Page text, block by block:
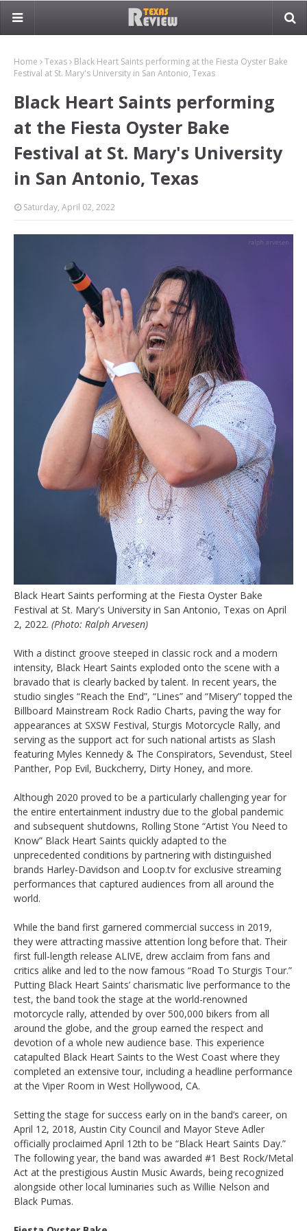
Home Texas
Black Heart Saints performing at the Fiesta Oyster Bake
Festival at St. Mary's University in San Antonio, Texas
Black Heart Saints performing
at the Fiesta Oyster Bake
Festival at St. Mary's University
in San Antonio, Texas
Saturday, April 02, 2022
Black Heart Saints performing at the Fiesta Oyster Bake
Festival at St. Mary's University in San Antonio, Texas on April
2, 2022. (Photo: Ralph Arvesen)
With a distinct groove steeped in classic rock and a modern
intensity, Black Heart Saints exploded onto the scene with a
bravado that is clearly backed by talent. In recent years, the
studio singles “Reach the End”, “Lines” and “Misery” topped the
Billboard Mainstream Rock Radio Charts, paving the way for
appearances at SXSW Festival, Sturgis Motorcycle Rally, and
serving as the support act for such national artists as Slash
featuring Myles Kennedy & The Conspirators, Sevendust, Steel
Panther, Pop Evil, Buckcherry, Dirty Honey, and more.
Although 2020 proved to be a particularly challenging year for
the entire entertainment industry due to the global pandemic
and subsequent shutdowns, Rolling Stone “Artist You Need to
Know” Black Heart Saints quickly adapted to the
unprecedented conditions by partnering with distinguished
brands Harley-Davidson and Loop.tv for exclusive streaming
performances that captured audiences from all around the
world.
While the band first garnered commercial success in 2019,
they were attracting massive attention long before that. Their
first full-length release ALIVE, drew acclaim from fans and
critics alike and led to the now famous “Road To Sturgis Tour.”
Putting Black Heart Saints’ charismatic live performance to the
test, the band took the stage at the world-renowned
motorcycle rally, attended by over 500,000 bikers from all
around the globe, and the group earned the respect and
devotion of a whole new audience base. This experience
catapulted Black Heart Saints to the West Coast where they
completed an extensive tour, including a headline performance
at the Viper Room in West Hollywood, CA.
Setting the stage for success early on in the band’s career, on
April 12, 2018, Austin City Council and Mayor Steve Adler
officially proclaimed April 12th to be “Black Heart Saints Day.”
The following year, the band was awarded #1 Best Rock/Metal
Act at the prestigious Austin Music Awards, being recognized
alongside other local luminaries such as Willie Nelson and
Black Pumas.